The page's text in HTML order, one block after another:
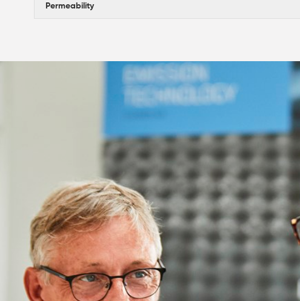
Permeability